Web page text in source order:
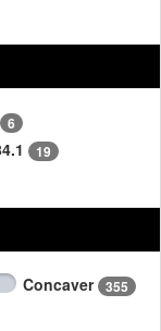
6
19
Concaver 355